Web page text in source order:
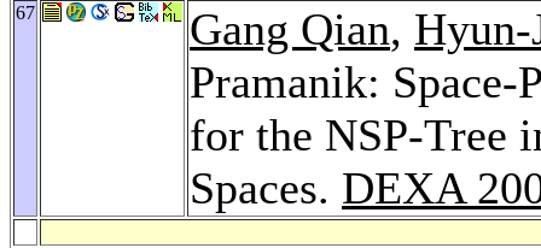
67 Gang Qian, Hyun-
Pramanik:
for the NSP-Tree
Spaces. DEXA